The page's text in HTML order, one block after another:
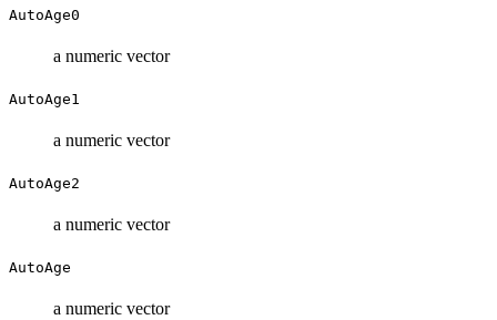
AutoAge0
a numeric vector
AutoAge1
a numeric vector
AutoAge2
a numeric vector
AutoAge
a numeric vector